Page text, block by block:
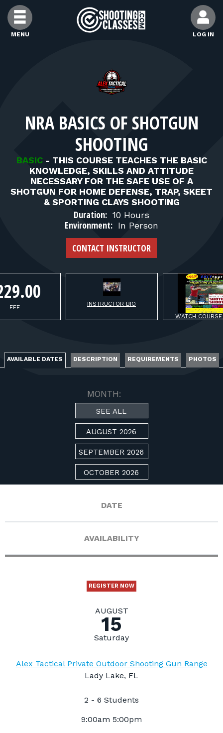
Skip to Content
MENU LOG IN
FIND INSTRUCTORS
FIND RANGES
FOR STUDENTS
FOR FIREARMS INSTRUCTORS
FOR RANGE OWNERS
LOG IN
NRA BASICS OF SHOTGUN
SHOOTING
BASIC - THIS COURSE TEACHES THE BASIC
KNOWLEDGE, SKILLS AND ATTITUDE
NECESSARY FOR THE SAFE USE OF A
SHOTGUN FOR HOME DEFENSE, TRAP, SKEET
& SPORTING CLAYS SHOOTING
Duration: 10 Hours
Environment: In Person
CONTACT INSTRUCTOR
FEE
INSTRUCTOR BIO
WATCH
AVAILABLE DATES DESCRIPTION REQUIREMENTS PHOTOS
MONTH:
SEE ALL
AUGUST 2026
SEPTEMBER 2026
OCTOBER 2026
DATE
AVAILABILITY
REGISTER NOW
AUGUST
15
Saturday
Alex Tactical Private Outdoor Shooting Gun Range
Lady Lake, FL
2 - 6 Students
9:00am 5:00pm